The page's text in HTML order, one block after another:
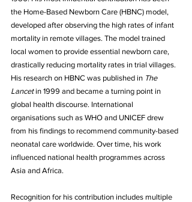
the Home-Based Newborn Care (HBNC) model,
developed after observing the high rates of infant
mortality in remote villages. The model trained
local women to provide essential newborn care,
drastically reducing mortality rates in trial villages.
His research on HBNC was published in The
Lancet in 1999 and became a turning point in
global health discourse. International
organisations such as WHO and UNICEF drew
from his findings to recommend community-based
neonatal care worldwide. Over time, his work
influenced national health programmes across
Asia and Africa.
Recognition for his contribution includes multiple